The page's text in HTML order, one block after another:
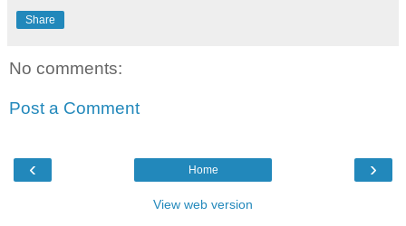
Share
No comments:
Post a Comment
‹ ›
Home
View web version